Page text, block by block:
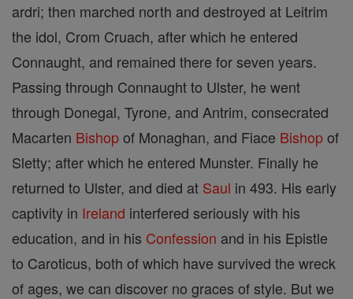
ardri; then marched north and destroyed at Leitrim
the idol, Crom Cruach, after which he entered
Connaught, and remained there for seven years.
Passing through Connaught to Ulster, he went
through Donegal, Tyrone, and Antrim, consecrated
Macarten Bishopof Monaghan, and Fiace Bishopof
Sletty; after which he entered Munster. Finally he
returned to Ulster, and died at Saul in 493. His early
captivity in Ireland interfered seriously with his
education, and in his Confession and in his Epistle
to Caroticus, both of which have survived the wreck
of ages, we can discover no graces of style. But we